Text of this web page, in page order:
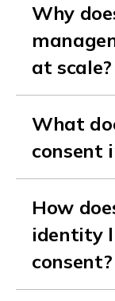
Why
at scale?
What
consent
How
identity
consent?